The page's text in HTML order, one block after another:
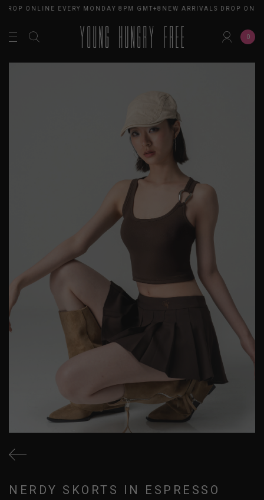
ONLINE EVERY MONDAY 8PM GMT+8NEW ARRIVALS DROP
0
NERDY SKORTS IN ESPRESSO